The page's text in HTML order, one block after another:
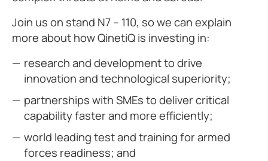
Join us on stand N7 – 110, so we can explain
more about how QinetiQ is investing in:
research and development to drive
innovation and technological superiority;
partnerships with SMEs to deliver critical
capability faster and more efficiently;
world leading test and training for armed
forces readiness; and